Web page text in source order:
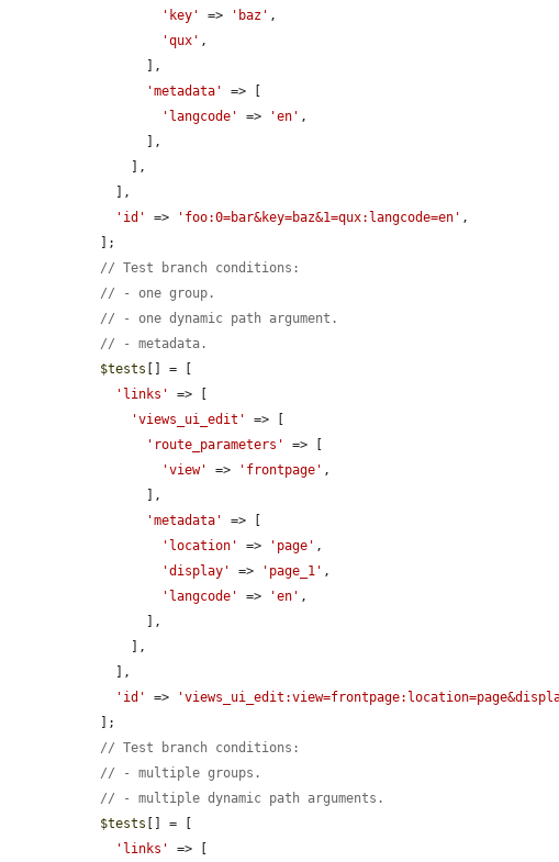
'key'
=> 'baz' ,
'qux' ,
'metadata'
=> [
'langcode'
=> 'en' ,
'id'
=> 'foo:0=bar&key=baz&1=qux:langcode=en' ,
// Test branch conditions:
// - one group.
// - one dynamic path argument.
// - metadata.
$tests [] = [
'links'
=> [
'views_ui_edit'
=> [
'route_parameters'
=> [
'view'
=> 'frontpage' ,
'metadata'
=> [
'location'
=> 'page' ,
'display'
=> 'page_1' ,
'langcode'
=> 'en' ,
'id'
=>
// Test branch conditions:
// - multiple groups.
// - multiple dynamic path arguments.
$tests [] = [
'links'
=> [